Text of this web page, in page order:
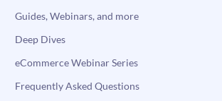
Guides, Webinars, and more
Deep Dives
eCommerce Webinar Series
Frequently Asked Questions